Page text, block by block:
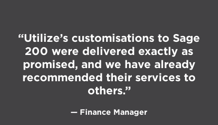
“Utilize’s customisations to Sage
200 were delivered exactly as
promised, and we have already
recommended their services to
others.”
— Finance Manager